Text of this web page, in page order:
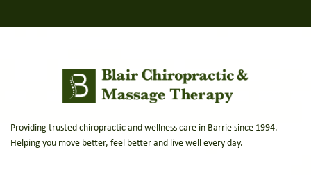
Providing trusted chiropractic and wellness care in Barrie since 1994.
Helping you move better, feel better and live well every day.